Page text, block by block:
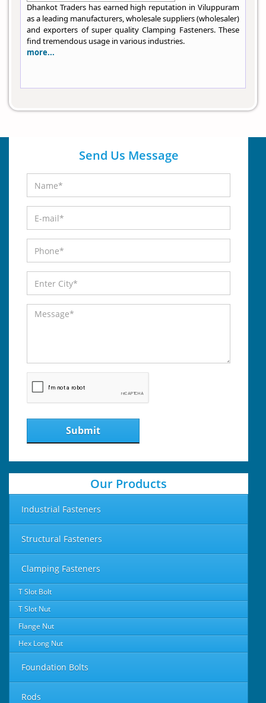
Dhankot Traders has earned high reputation in Viluppuram
as a leading manufacturers, wholesale suppliers (wholesaler)
and exporters of super quality Clamping Fasteners. These
find tremendous usage in various industries.
more...
Send Us Message
Submit
Our Products
Industrial Fasteners
Structural Fasteners
Clamping Fasteners
T Slot Bolt
T Slot Nut
Flange Nut
Hex Long Nut
Foundation Bolts
Rods